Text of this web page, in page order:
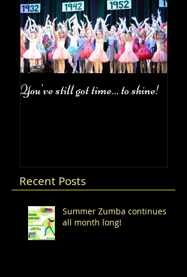
You've still got time... to shine!
Recent Posts
Summer Zumba continues
all month long!